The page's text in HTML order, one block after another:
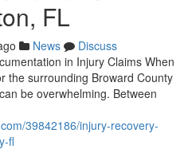
FL
News
Discuss
in Injury Claims When
the surrounding Broward County
be overwhelming. Between
39842186/injury-recovery-
fl